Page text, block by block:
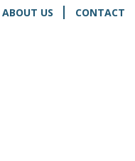
ABOUT US CONTACT